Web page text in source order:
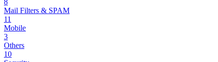
8
Mail Filters & SPAM
11
Mobile
3
Others
10